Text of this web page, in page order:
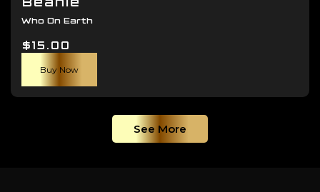
Who On Earth
$15.00
Buy Now
See More